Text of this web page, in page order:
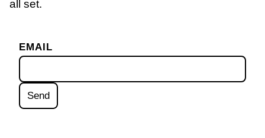
all set.
EMAIL